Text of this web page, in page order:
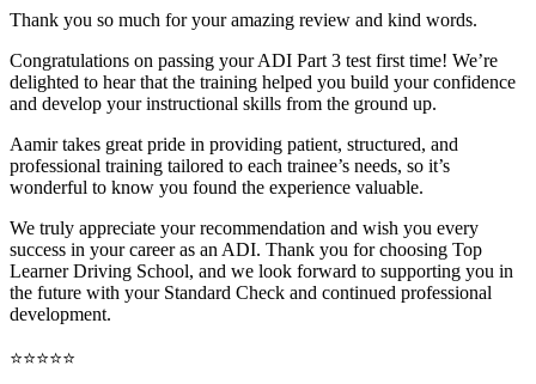
Thank you so much for your amazing review and kind words.
Congratulations on passing your ADI Part 3 test first time! We’re
delighted to hear that the training helped you build your confidence
and develop your instructional skills from the ground up.
Aamir takes great pride in providing patient, structured, and
professional training tailored to each trainee’s needs, so it’s
wonderful to know you found the experience valuable.
We truly appreciate your recommendation and wish you every
success in your career as an ADI. Thank you for choosing Top
Learner Driving School, and we look forward to supporting you in
the future with your Standard Check and continued professional
development.
⭐⭐⭐⭐⭐